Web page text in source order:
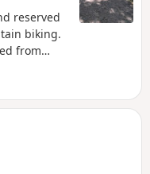
reserved
biking.
from
the
paths
offers a